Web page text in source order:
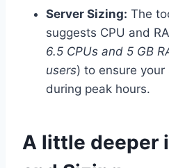
Server Sizing: The
suggests CPU and
6.5 CPUs and 5 GB
users) to ensure your
during peak hours.
A little deeper